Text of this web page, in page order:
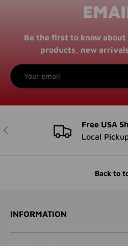
Be the first to know
products, new
Email
PREVIOUS
Free USA
Local
Back to
INFORMATION